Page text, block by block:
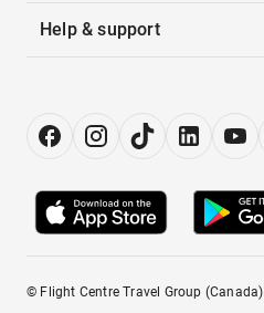
Help & support
© Flight Centre Travel Group (Canada)